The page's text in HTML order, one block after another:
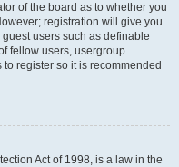
of the board as to whether you
registration will give you
users such as definable
fellow users, usergroup
register so it is recommended
Act of 1998, is a law in the